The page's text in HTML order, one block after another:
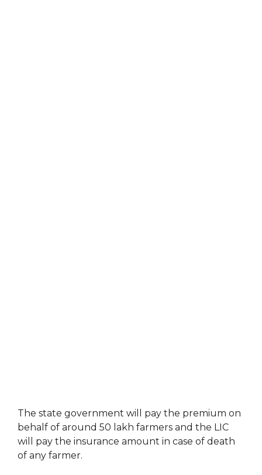
The state government will pay the premium on
behalf of around 50 lakh farmers and the LIC
will pay the insurance amount in case of death
of any farmer.